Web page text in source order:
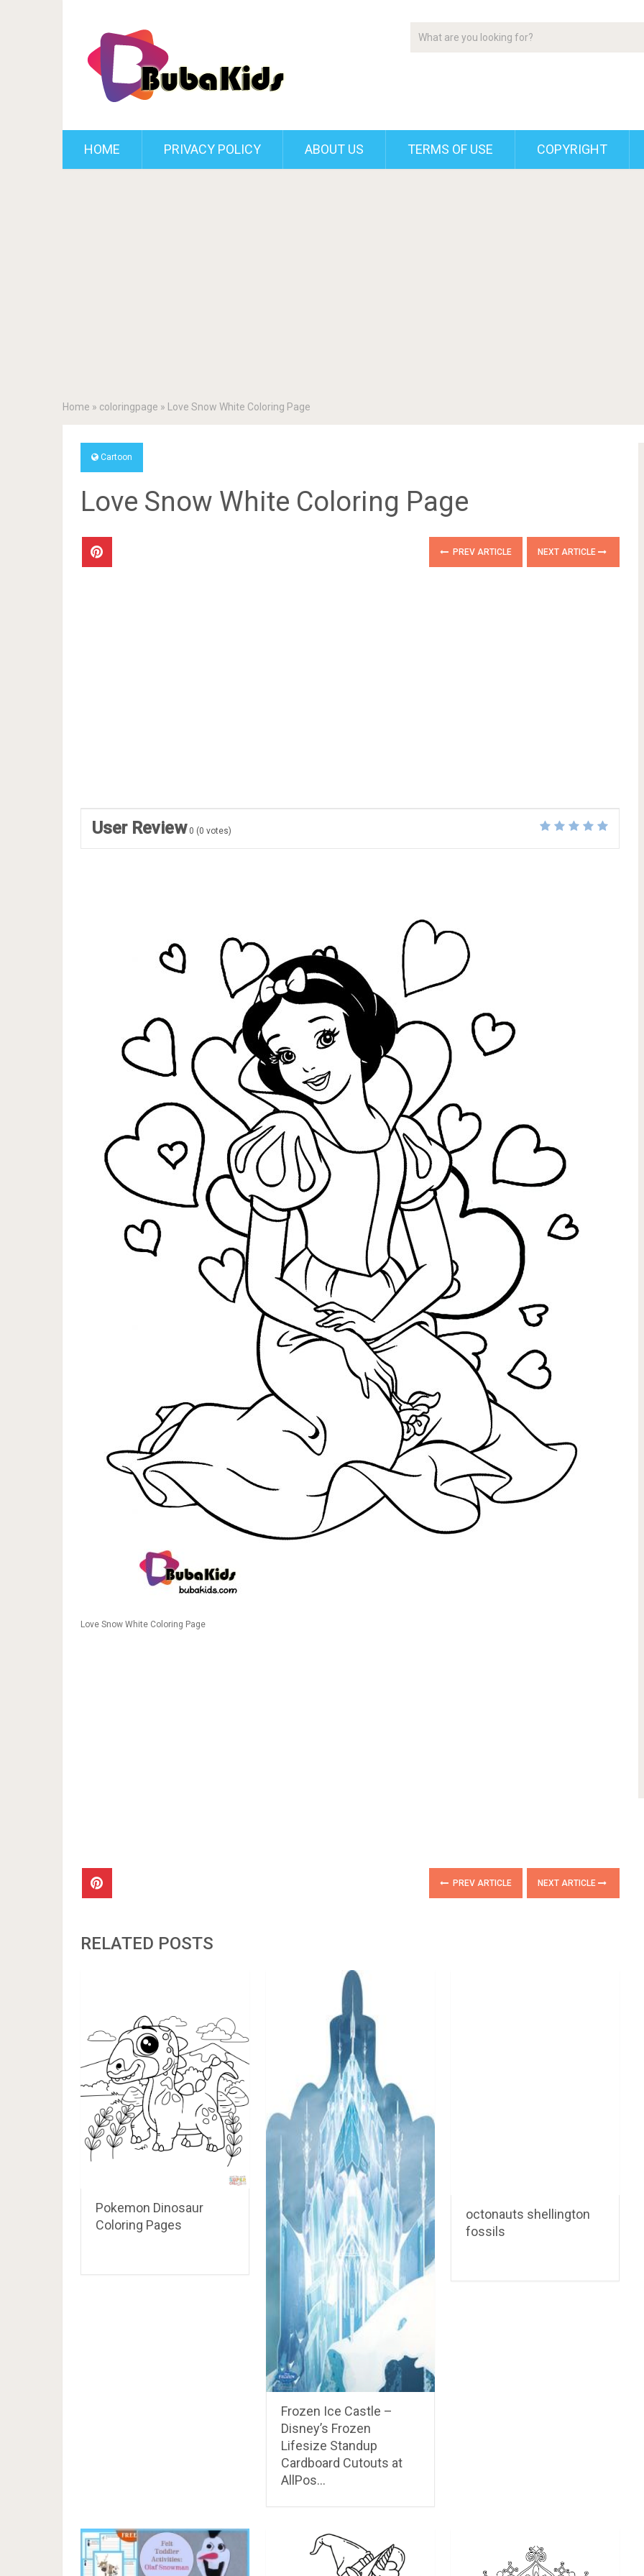
HOME PRIVACY POLICY ABOUT US TERMS OF USE COPYRIGHT
Home » coloringpage » Love Snow White Coloring Page
Cartoon
Love Snow White Coloring Page
PREV ARTICLE NEXT ARTICLE
User Review 0 (0 votes)
Love Snow White Coloring Page
PREV ARTICLE NEXT ARTICLE
RELATED POSTS
Pokemon Dinosaur
Coloring Pages
Frozen Ice Castle –
Disney’s Frozen
Lifesize Standup
Cardboard Cutouts at
AllPos…
octonauts shellington
fossils